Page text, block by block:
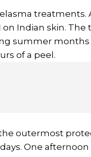
treatments.
Indian skin.
summer months
of a peel.
outermost
One